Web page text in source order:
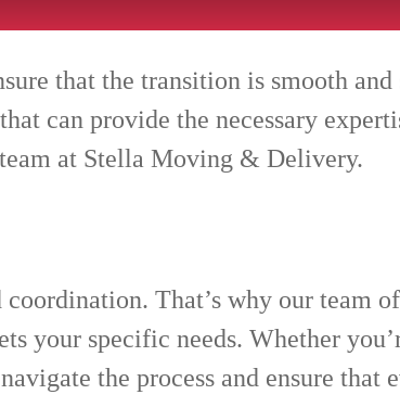
that the transition is smooth and
can provide the necessary
at Stella Moving & Delivery.
That’s why our team
your specific needs. Whether
the process and ensure that